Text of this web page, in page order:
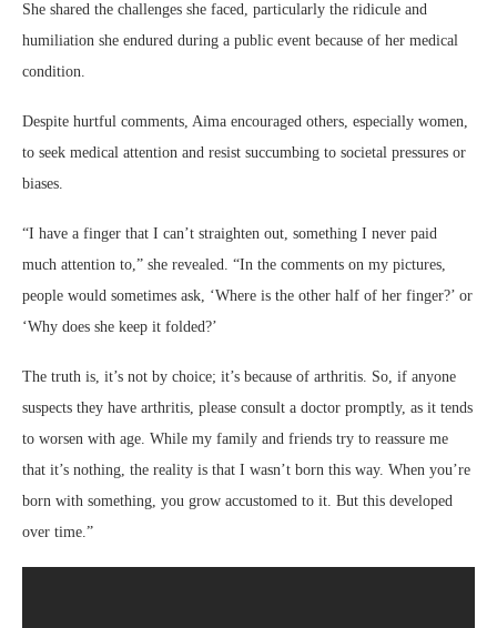
She shared the challenges she faced, particularly the ridicule and
humiliation she endured during a public event because of her medical
condition.
Despite hurtful comments, Aima encouraged others, especially women,
to seek medical attention and resist succumbing to societal pressures or
biases.
“I have a finger that I can’t straighten out, something I never paid
much attention to,” she revealed. “In the comments on my pictures,
people would sometimes ask, ‘Where is the other half of her finger?’ or
‘Why does she keep it folded?’
The truth is, it’s not by choice; it’s because of arthritis. So, if anyone
suspects they have arthritis, please consult a doctor promptly, as it tends
to worsen with age. While my family and friends try to reassure me
that it’s nothing, the reality is that I wasn’t born this way. When you’re
born with something, you grow accustomed to it. But this developed
over time.”